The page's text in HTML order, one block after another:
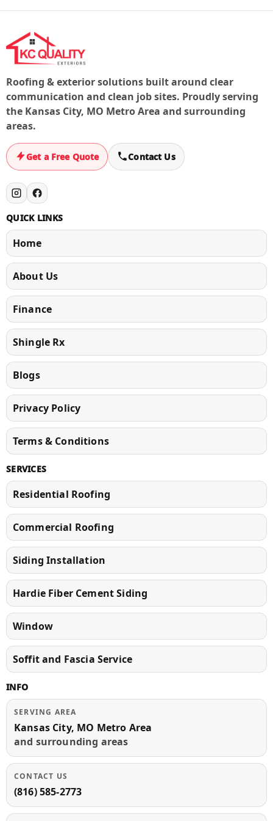
document the issue for next steps.
Roofing & exterior solutions built around clear
communication and clean job sites. Proudly serving
the Kansas City, MO Metro Area and surrounding
areas.
Get a Free Quote Contact Us
QUICK LINKS
Home
About Us
Finance
Shingle Rx
Blogs
Privacy Policy
Terms & Conditions
SERVICES
Residential Roofing
Commercial Roofing
Siding Installation
Hardie Fiber Cement Siding
Window
Soffit and Fascia Service
INFO
SERVING AREA
Kansas City, MO Metro Area
and surrounding areas
CONTACT US
(816) 585-2773